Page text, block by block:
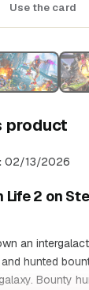
Use the card
product
02/13/2026
Life 2 on
an
hunted
Bounty